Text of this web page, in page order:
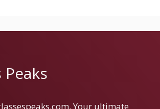
Peaks
Your ultimate